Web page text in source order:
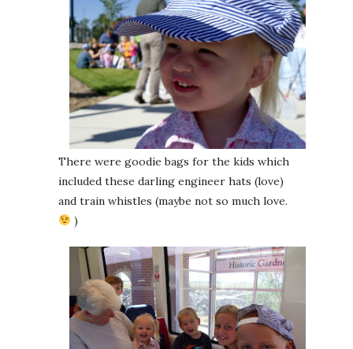
There were goodie bags for the kids which
included these darling engineer hats (love)
and train whistles (maybe not so much love.
)